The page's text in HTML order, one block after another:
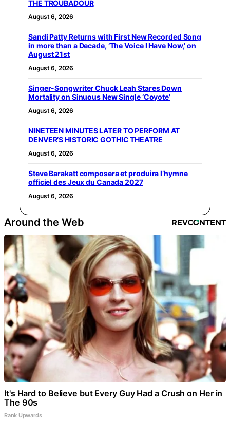
THE TROUBADOUR
August 6, 2026
Sandi Patty Returns with First New Recorded Song
in more than a Decade, ‘The Voice I Have Now,’ on
August 21st
August 6, 2026
Singer-Songwriter Chuck Leah Stares Down
Mortality on Sinuous New Single ‘Coyote’
August 6, 2026
NINETEEN MINUTES LATER TO PERFORM AT
DENVER’S HISTORIC GOTHIC THEATRE
August 6, 2026
Steve Barakatt composera et produira l’hymne
officiel des Jeux du Canada 2027
August 6, 2026
Around the Web
It's Hard to Believe but Every Guy Had a Crush on Her in
The 90s
Rank Upwards